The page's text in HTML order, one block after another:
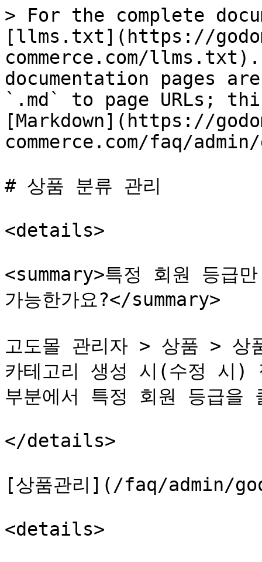
> For the complete
[llms.txt](https://
commerce.com/
documentation pages
`.md` to page URLs;
[Markdown](https://
commerce.com/faq/
# 상품 분류 관리
<details>
<summary>특정 회원 등급
가능한가요?</summary>
고도몰 관리자 > 상품 >
카테고리 생성 시(수정 시)
부분에서 특정 회원 등급을
</details>
[상품관리](/faq/admin/
<details>